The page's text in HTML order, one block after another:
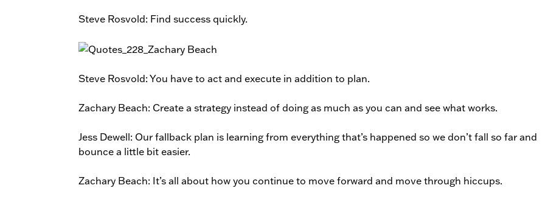
Steve Rosvold: Find success quickly.
Steve Rosvold: You have to act and execute in addition to plan.
Zachary Beach: Create a strategy instead of doing as much as you can and see what works.
Jess Dewell: Our fallback plan is learning from everything that’s happened so we don’t fall so far and
bounce a little bit easier.
Zachary Beach: It’s all about how you continue to move forward and move through hiccups.